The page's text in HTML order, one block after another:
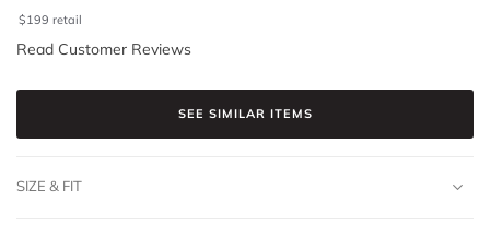
$199 retail
Read Customer Reviews
SEE SIMILAR ITEMS
SIZE & FIT